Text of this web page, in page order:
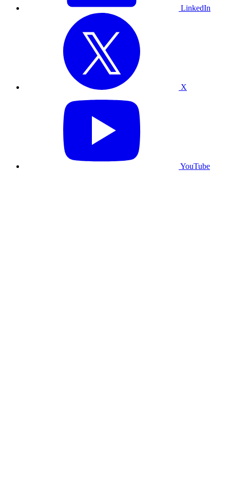
LinkedIn
X
YouTube